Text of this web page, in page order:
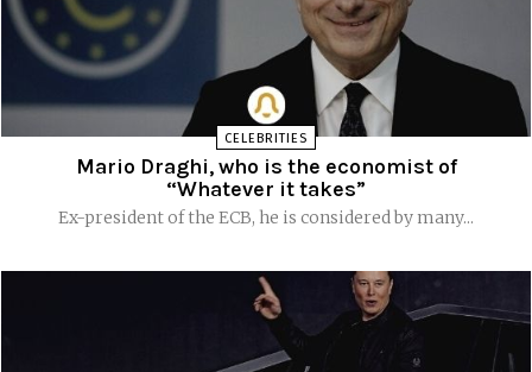
CELEBRITIES
Mario Draghi, who is the economist of
“Whatever it takes”
Ex-president of the ECB, he is considered by many...